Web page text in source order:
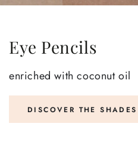
Eye Pencils
enriched with coconut oil
DISCOVER THE SHADES